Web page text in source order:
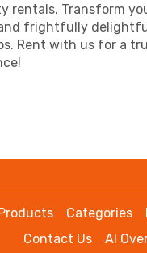
rentals. Transform
frightfully
Rent with us for a
Categories
Contact Us
AI